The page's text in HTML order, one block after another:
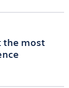
the most